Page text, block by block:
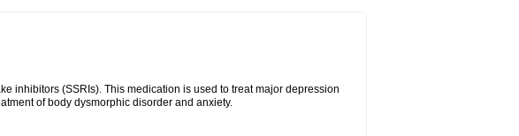
inhibitors (SSRIs). This medication is used to treat major depression
of body dysmorphic disorder and anxiety.